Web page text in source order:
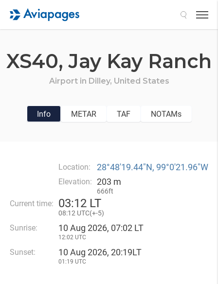
XS40,Jay Kay Ranch
Airport in Dilley, United States
Info METAR TAF NOTAMs
Location: 28°48′19.44″N, 99°0′21.96″W
Elevation: 203 m
666ft
Current time: 03:12 LT
08:12 UTC(+-5)
Sunrise: 10 Aug 2026, 07:02 LT
12:02 UTC
Sunset: 10 Aug 2026, 20:19LT
01:19 UTC